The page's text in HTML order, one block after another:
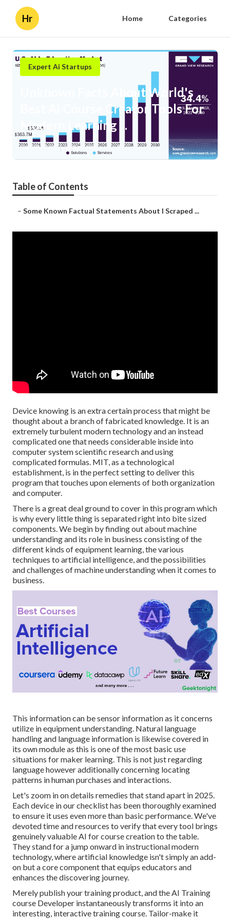
Hr Home Categories
Expert Ai Startups
Unknown Facts About World's
Best Ai Course Creator Tools For
Modern Learning ...
Published en 3 min read
Table of Contents
– Some Known Factual Statements About I Scraped ...
Device knowing is an extra certain process that might be
thought about a branch of fabricated knowledge. It is an
extremely turbulent modern technology and an instead
complicated one that needs considerable inside into
computer system scientific research and using
complicated formulas. MIT, as a technological
establishment, is in the perfect setting to deliver this
program that touches upon elements of both organization
and computer.
There is a great deal ground to cover in this program which
is why every little thing is separated right into bite sized
components. We begin by finding out about machine
understanding and its role in business consisting of the
different kinds of equipment learning, the various
techniques to artificial intelligence, and the possibilities
and challenges of machine understanding when it comes to
business.
This information can be sensor information as it concerns
utilize in equipment understanding. Natural language
handling and language information is likewise covered in
its own module as this is one of the most basic use
situations for maker learning. This is not just regarding
language however additionally concerning locating
patterns in human purchases and interactions.
Let's zoom in on details remedies that stand apart in 2025.
Each device in our checklist has been thoroughly examined
to ensure it uses even more than basic performance. We've
devoted time and resources to verify that every tool brings
genuinely valuable AI for course creation to the table.
They stand for a jump onward in instructional modern
technology, where artificial knowledge isn't simply an add-
on but a core component that equips educators and
enhances the discovering journey.
Merely publish your training product, and the AI Training
course Developer instantaneously transforms it into an
interesting, interactive training course. Tailor-make it